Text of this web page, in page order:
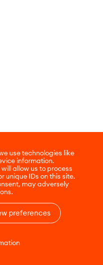
use technologies like
information.
allow us to process
unique IDs on this site.
may adversely
preferences